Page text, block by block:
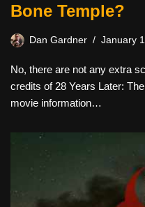
Bone Temple?
Dan Gardner January
No, there are not any extra
credits of 28 Years Later:
movie information…